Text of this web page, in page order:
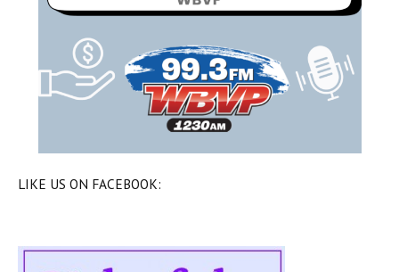
LIKE US ON FACEBOOK: